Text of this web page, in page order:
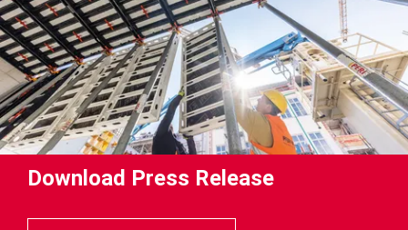
コンタクト
Download Press Release